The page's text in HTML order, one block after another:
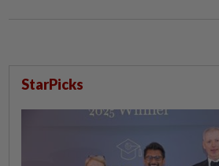
StarPicks